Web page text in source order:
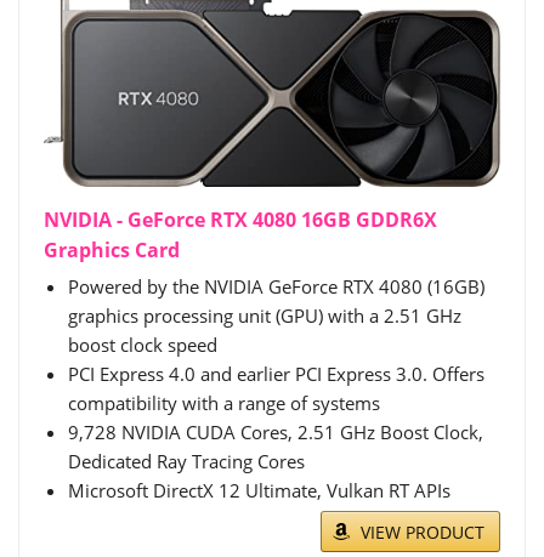
NVIDIA - GeForce RTX 4080 16GB GDDR6X
Graphics Card
Powered by the NVIDIA GeForce RTX 4080 (16GB)
graphics processing unit (GPU) with a 2.51 GHz
boost clock speed
PCI Express 4.0 and earlier PCI Express 3.0. Offers
compatibility with a range of systems
9,728 NVIDIA CUDA Cores, 2.51 GHz Boost Clock,
Dedicated Ray Tracing Cores
Microsoft DirectX 12 Ultimate, Vulkan RT APIs
VIEW PRODUCT